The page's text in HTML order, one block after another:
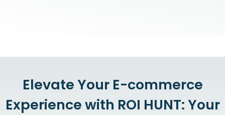
Elevate Your E-commerce
Experience with ROI HUNT: Your